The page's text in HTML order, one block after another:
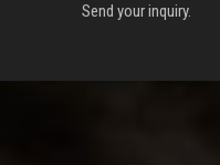
Send your inquiry.